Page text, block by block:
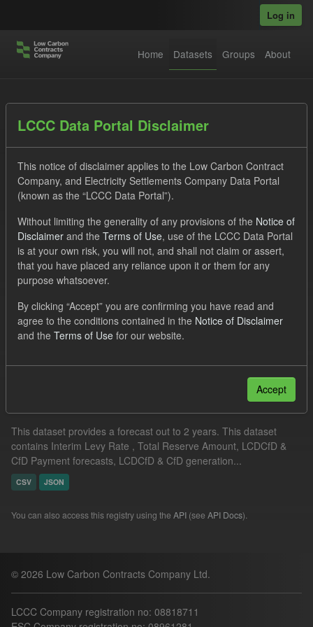
Log in
Home Datasets Groups About
Order by
1 dataset found
Tags: CfD TRA ILR
Groups:
CfD Forecasts
This dataset provides a forecast out to 2 years. This dataset
contains Interim Levy Rate , Total Reserve Amount, LCDCfD &
CfD Payment forecasts, LCDCfD & CfD generation...
CSV JSON
You can also access this registry using the API (see API Docs).
© 2026 Low Carbon Contracts Company Ltd.
LCCC Company registration no: 08818711
LCCC Data Portal Disclaimer
This notice of disclaimer applies to the Low Carbon Contract
Company, and Electricity Settlements Company Data Portal
(known as the “LCCC Data Portal”).
Without limiting the generality of any provisions of the Notice of
Disclaimer and the Terms of Use, use of the LCCC Data Portal
is at your own risk, you will not, and shall not claim or assert,
that you have placed any reliance upon it or them for any
purpose whatsoever.
By clicking “Accept” you are confirming you have read and
agree to the conditions contained in the Notice of Disclaimer
and the Terms of Use for our website.
Accept